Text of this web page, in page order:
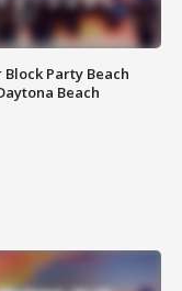
Block Party Beach
Beach